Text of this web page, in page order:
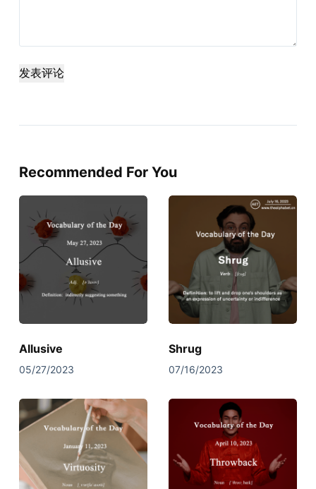
发表评论
Recommended For You
Allusive
05/27/2023
Shrug
07/16/2023